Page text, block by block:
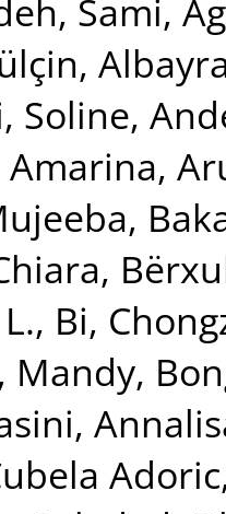
Sami,
,
Soline,
,
,
,
, Bi,
Mandy,